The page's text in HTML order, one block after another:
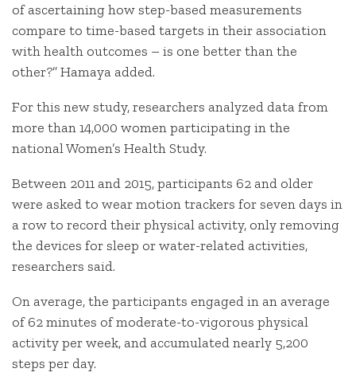
of ascertaining how step-based measurements
compare to time-based targets in their association
with health outcomes – is one better than the
other?” Hamaya added.
For this new study, researchers analyzed data from
more than 14,000 women participating in the
national Women’s Health Study.
Between 2011 and 2015, participants 62 and older
were asked to wear motion trackers for seven days in
a row to record their physical activity, only removing
the devices for sleep or water-related activities,
researchers said.
On average, the participants engaged in an average
of 62 minutes of moderate-to-vigorous physical
activity per week, and accumulated nearly 5,200
steps per day.